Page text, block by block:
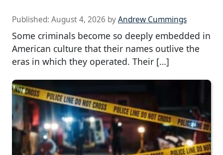
Published: August 4, 2026 byAndrew Cummings
Some criminals become so deeply embedded in
American culture that their names outlive the
eras in which they operated. Their […]